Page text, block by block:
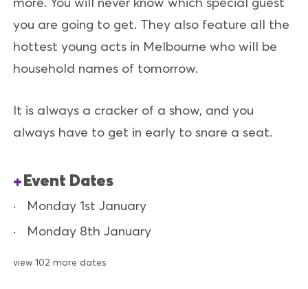
you are going to get. They also feature all the
hottest young acts in Melbourne who will be
household names of tomorrow.
It is always a cracker of a show, and you
always have to get in early to snare a seat.
Event Dates
Monday 1st January
Monday 8th January
view 102 more dates